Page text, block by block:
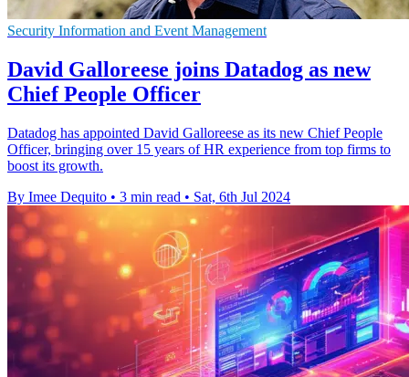
Security Information and Event Management
David Galloreese joins Datadog as new
Chief People Officer
Datadog has appointed David Galloreese as its new Chief People
Officer, bringing over 15 years of HR experience from top firms to
boost its growth.
By Imee Dequito • 3 min read • Sat, 6th Jul 2024